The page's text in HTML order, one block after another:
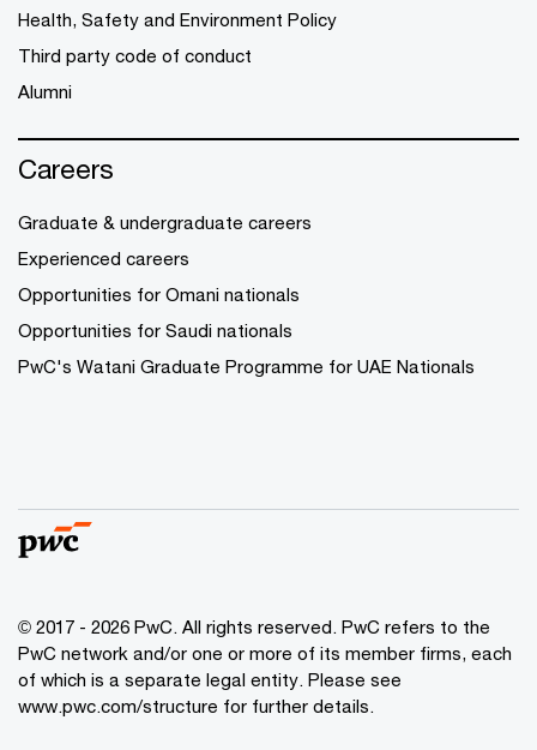
Health, Safety and Environment Policy
Third party code of conduct
Alumni
Careers
Graduate & undergraduate careers
Experienced careers
Opportunities for Omani nationals
Opportunities for Saudi nationals
PwC's Watani Graduate Programme for UAE Nationals
© 2017 - 2026 PwC. All rights reserved. PwC refers to the
PwC network and/or one or more of its member firms, each
of which is a separate legal entity. Please see
www.pwc.com/structure for further details.